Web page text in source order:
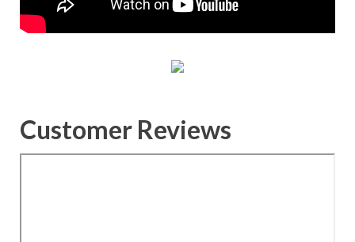
Customer Reviews